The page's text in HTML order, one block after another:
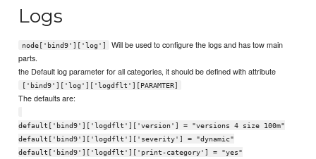
Logs
node['bind9']['log']
Will be used to configure the logs and has tow main
parts.
the Default log parameter for all categories, it should be defined with attribute
['bind9']['log']['logdflt'][PARAMTER]
The defaults are:
default['bind9']['logdflt']['version'] = "versions 4 size 100m"
default['bind9']['logdflt']['severity'] = "dynamic"
default['bind9']['logdflt']['print-category'] = "yes"